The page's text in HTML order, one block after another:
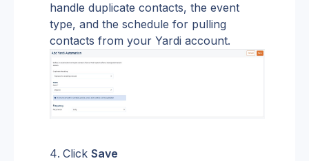
handle duplicate contacts, the event
type, and the schedule for pulling
contacts from your Yardi account.
Click Save